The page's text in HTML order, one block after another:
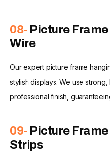
08- Picture
Wire
Our expert picture frame
stylish displays. We use
professional finish,
09- Picture
Strips